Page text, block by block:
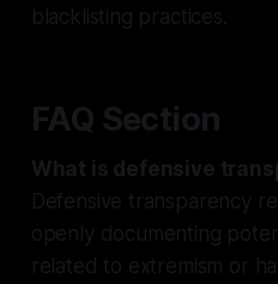
blacklisting practices.
FAQ Section
What is defensive
Defensive transparency
openly documenting
related to extremism or